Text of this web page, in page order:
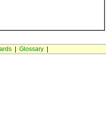
| Glossary|